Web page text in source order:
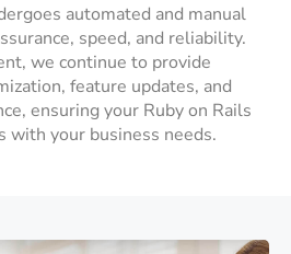
automated and manual
speed, and reliability.
we continue to provide
feature updates, and
ensuring your Ruby on Rails
with your business needs.